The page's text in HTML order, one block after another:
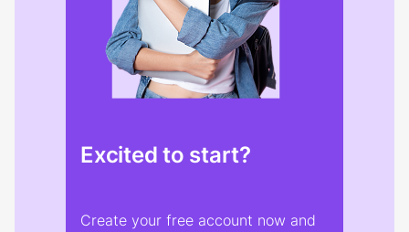
Excited to start?
Create your free account now and